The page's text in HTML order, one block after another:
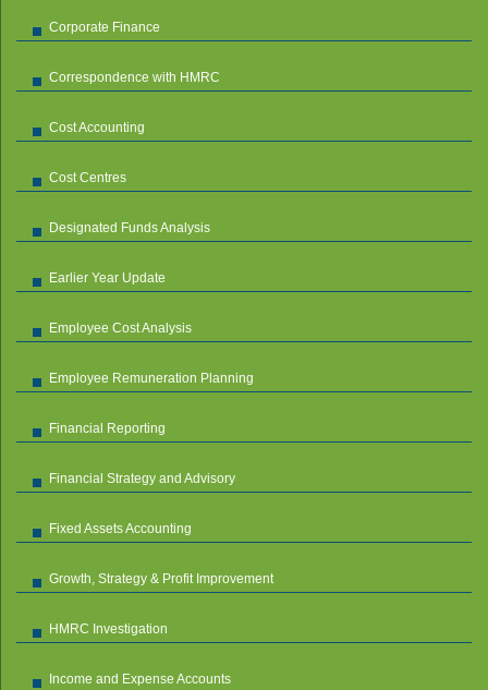
Corporate Finance
Correspondence with HMRC
Cost Accounting
Cost Centres
Designated Funds Analysis
Earlier Year Update
Employee Cost Analysis
Employee Remuneration Planning
Financial Reporting
Financial Strategy and Advisory
Fixed Assets Accounting
Growth, Strategy & Profit Improvement
HMRC Investigation
Income and Expense Accounts